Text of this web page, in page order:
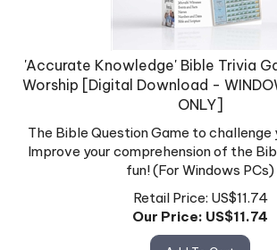
'Accurate Knowledge' Bible Trivia
Worship [Digital Download -
ONLY]
The Bible Question Game to challenge
Improve your comprehension of the
fun! (For Windows PCs)
Retail Price: US$11.74
Our Price: US$11.74